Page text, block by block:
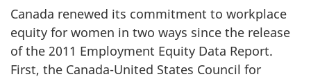
Canada renewed its commitment to workplace
equity for women in two ways since the release
of the 2011 Employment Equity Data Report.
First, the Canada-United States Council for